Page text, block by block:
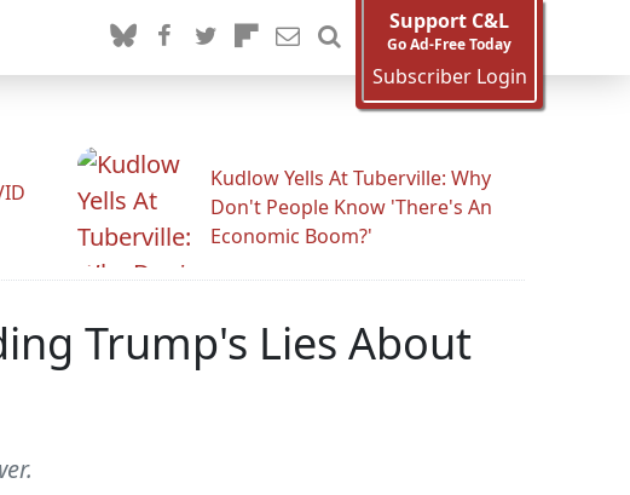
Support C&L
Go Ad-Free Today
Subscriber Login
Kudlow Yells At Tuberville: Why
Don't People Know 'There's An
Economic Boom?'
Trump's Lies About